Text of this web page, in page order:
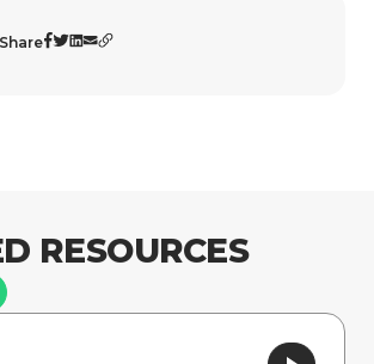
Share
RESOURCES